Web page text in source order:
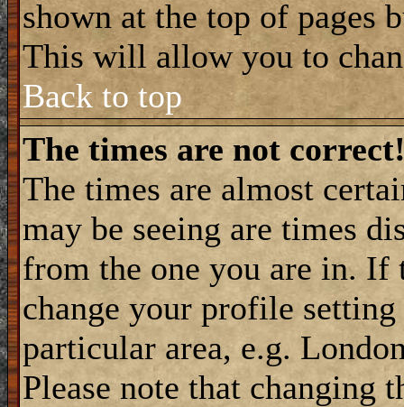
shown at the top of pages
This will allow you to
Back to top
The times are not
The times are almost
may be seeing are times
from the one you are in. If
change your profile
particular area, e.g.
Please note that changing